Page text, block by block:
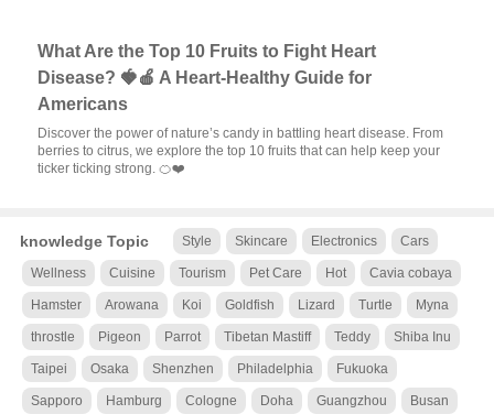
What Are the Top 10 Fruits to Fight Heart
Disease? 🍓🍎 A Heart-Healthy Guide for
Americans
Discover the power of nature’s candy in battling heart disease. From
berries to citrus, we explore the top 10 fruits that can help keep your
ticker ticking strong. 🍊❤️
knowledge Topic Style Skincare Electronics Cars
Wellness Cuisine Tourism Pet Care Hot Cavia cobaya
Hamster Arowana Koi Goldfish Lizard Turtle Myna
throstle Pigeon Parrot Tibetan Mastiff Teddy Shiba Inu
Taipei Osaka Shenzhen Philadelphia Fukuoka
Sapporo Hamburg Cologne Doha Guangzhou Busan